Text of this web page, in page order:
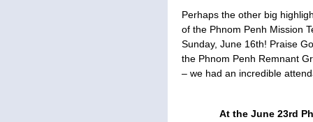
Perhaps the other big
of the Phnom Penh Mission
Sunday, June 16th! Praise
the Phnom Penh Remnant
– we had an incredible
At the June 23rd